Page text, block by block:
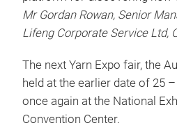
Mr Gordan Rowan, Senior
Lifeng Corporate Service Ltd,
The next Yarn Expo fair, the
held at the earlier date of 25
once again at the National
Convention Center.